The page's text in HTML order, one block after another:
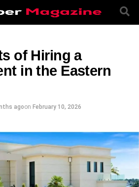
of Hiring a
in the Eastern
agoon February 10, 2026